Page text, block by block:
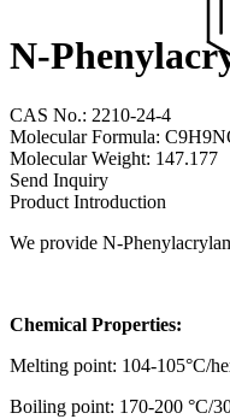
N-
CAS No.: 2210-24-4
Molecular Formula:
Molecular Weight: 147.177
Send Inquiry
Product Introduction
We provide N-
Chemical Properties:
Melting point: 104-105°C/
Boiling point: 170-200 °C/